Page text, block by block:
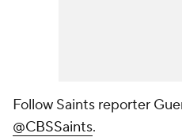
Follow Saints reporter
@CBSSaints.